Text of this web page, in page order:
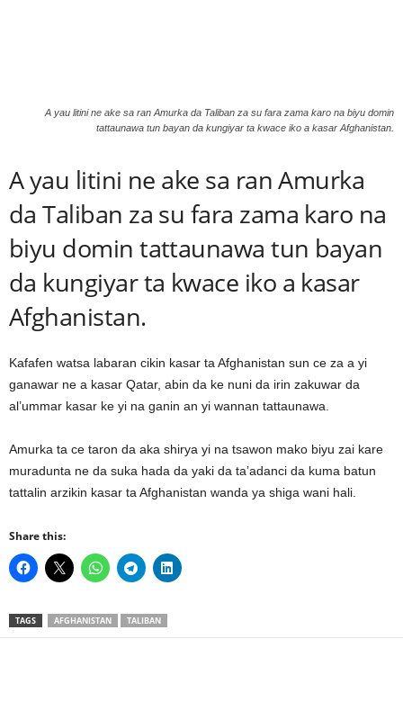
A yau litini ne ake sa ran Amurka da Taliban za su fara zama karo na biyu domin
tattaunawa tun bayan da kungiyar ta kwace iko a kasar Afghanistan.
A yau litini ne ake sa ran Amurka
da Taliban za su fara zama karo na
biyu domin tattaunawa tun bayan
da kungiyar ta kwace iko a kasar
Afghanistan.
Kafafen watsa labaran cikin kasar ta Afghanistan sun ce za a yi
ganawar ne a kasar Qatar, abin da ke nuni da irin zakuwar da
al’ummar kasar ke yi na ganin an yi wannan tattaunawa.
Amurka ta ce taron da aka shirya yi na tsawon mako biyu zai kare
muradunta ne da suka hada da yaki da ta’adanci da kuma batun
tattalin arzikin kasar ta Afghanistan wanda ya shiga wani hali.
Share this:
TAGS AFGHANISTAN TALIBAN